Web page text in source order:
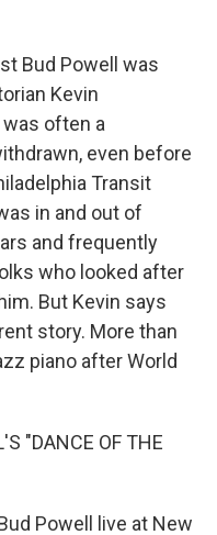
Bud Powell was
Kevin
often a
even before
Transit
in and out of
and frequently
who looked after
But Kevin says
story. More than
piano after World
"DANCE OF THE
Powell live at New